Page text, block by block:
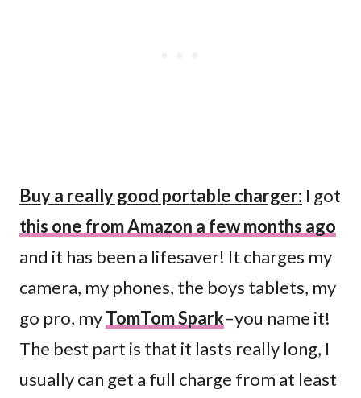
Buy a really good portable charger: I got
this one from Amazon a few months ago
and it has been a lifesaver! It charges my
camera, my phones, the boys tablets, my
go pro, myTomTom Spark–you name it!
The best part is that it lasts really long, I
usually can get a full charge from at least